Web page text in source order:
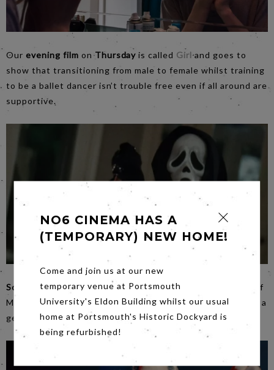
Our evening film onThursday is called Girland goes to
show that transitioning from male to female whilst training
to be a ballet dancer isn’t trouble free even if all around are
supportive.
Scream onFridayis the penultimate movie in our season of
Monstrous Feminine films. It is a lesson in how to subvert a
genre but all the while paying it homage.
NO6 CINEMA HAS A
(TEMPORARY) NEW HOME!
Come and join us at our new
temporary venue at Portsmouth
University's Eldon Building whilst our usual
home at Portsmouth's Historic Dockyard is
being refurbished!